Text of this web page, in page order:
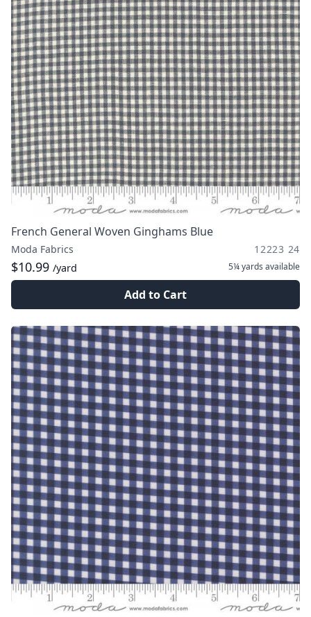
French General Woven Ginghams Blue
Moda Fabrics 12223 24
$10.99 /yard 5¼ yards available
Add to Cart